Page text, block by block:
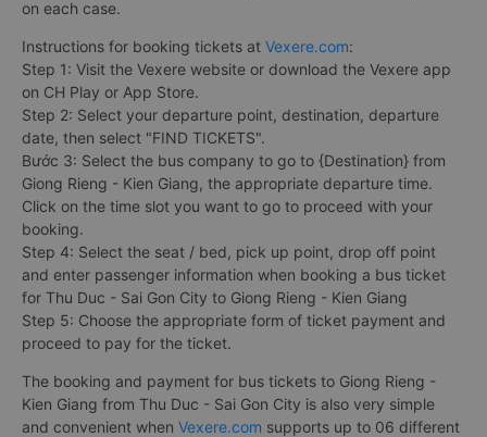
on each case.
Instructions for booking tickets at Vexere.com:
Step 1: Visit the Vexere website or download the Vexere app
on CH Play or App Store.
Step 2: Select your departure point, destination, departure
date, then select "FIND TICKETS".
Bước 3: Select the bus company to go to {Destination} from
Giong Rieng - Kien Giang, the appropriate departure time.
Click on the time slot you want to go to proceed with your
booking.
Step 4: Select the seat / bed, pick up point, drop off point
and enter passenger information when booking a bus ticket
for Thu Duc - Sai Gon City to Giong Rieng - Kien Giang
Step 5: Choose the appropriate form of ticket payment and
proceed to pay for the ticket.
The booking and payment for bus tickets to Giong Rieng -
Kien Giang from Thu Duc - Sai Gon City is also very simple
and convenient when Vexere.com supports up to 06 different